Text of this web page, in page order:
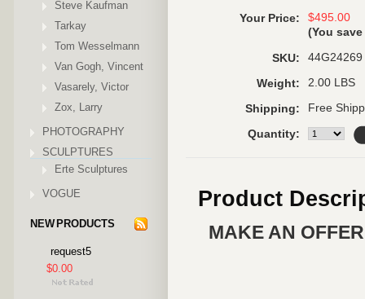
Steve Kaufman
Tarkay
Tom Wesselmann
Van Gogh, Vincent
Vasarely, Victor
Zox, Larry
PHOTOGRAPHY
SCULPTURES
Erte Sculptures
VOGUE
NEW PRODUCTS
request5
$0.00
Your Price:
$495.00
(You save
SKU: 44G24269
Weight: 2.00 LBS
Shipping: Free
Quantity:
Product
MAKE AN